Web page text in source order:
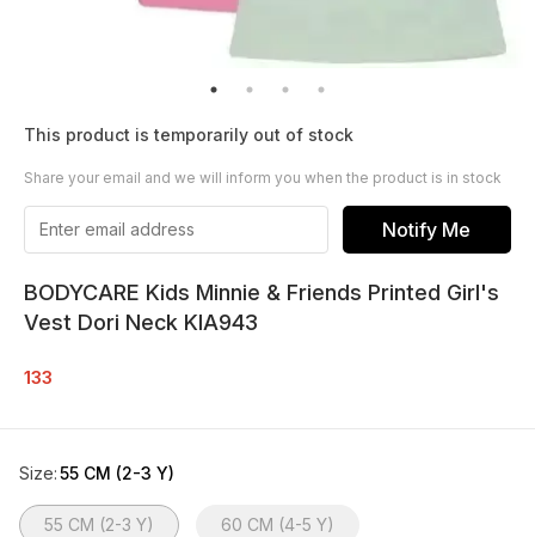
This product is temporarily out of stock
Share your email and we will inform you when the product is in stock
Notify Me
BODYCARE Kids Minnie & Friends Printed Girl's
Vest Dori Neck KIA943
133
Size:55 CM (2-3 Y)
55 CM (2-3 Y) 60 CM (4-5 Y)